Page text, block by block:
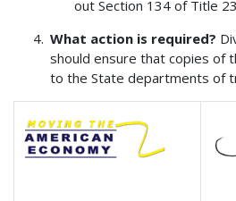
out Section 134 of Title
What action is required?
should ensure that copies of
to the State departments of